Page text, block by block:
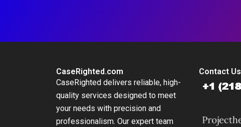
CaseRighted.com
CaseRighted delivers reliable, high-
quality services designed to meet
your needs with precision and
professionalism. Our expert team
Contact Us